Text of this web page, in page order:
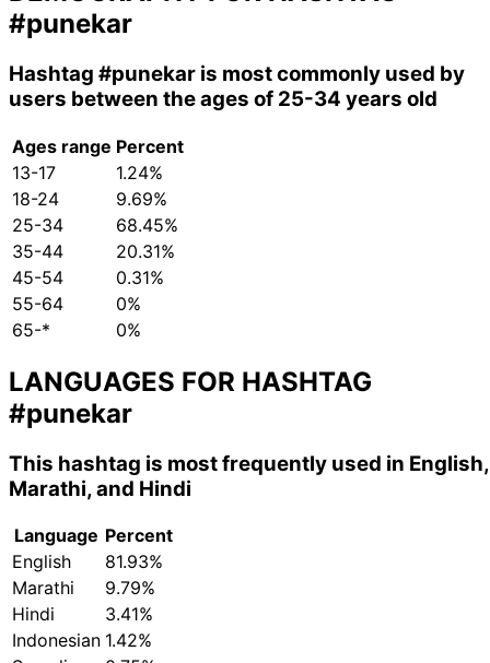
#punekar
Hashtag #punekar is most commonly used by
users between the ages of 25-34 years old
Ages range Percent
13-17
1.24%
18-24
9.69%
25-34
68.45%
35-44
20.31%
45-54
0.31%
55-64
0%
65-*
0%
LANGUAGES FOR HASHTAG
#punekar
This hashtag is most frequently used in English,
Marathi, and Hindi
Language Percent
English
81.93%
Marathi
9.79%
Hindi
3.41%
Indonesian 1.42%